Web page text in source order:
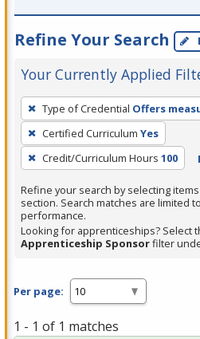
Refine Your Search
Your Currently Applied
To
remove
a
filter,
Enter
or
Spacebar.
Type of Credential Offers
Certified Curriculum Yes
Credit/Curriculum Hours 100
Refine your search by selecting
section. Search matches are limited
performance.
Looking for apprenticeships? Select
Apprenticeship Sponsorfilter
Per page:
1 - 1 of 1 matches